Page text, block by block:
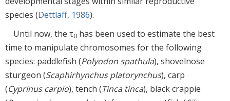
species (Dettlaff, 1986).
Until now, the τ0 has been used to estimate the best
time to manipulate chromosomes for the following
species: paddlefish (Polyodon spathula), shovelnose
sturgeon (Scaphirhynchus platorynchus), carp
(Cyprinus carpio), tench (Tinca tinca), black crappie